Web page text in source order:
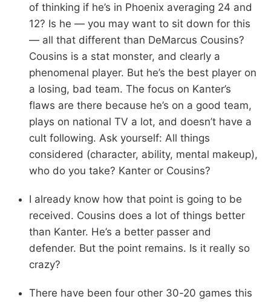
of thinking if he’s in Phoenix averaging 24 and
12? Is he — you may want to sit down for this
— all that different than DeMarcus Cousins?
Cousins is a stat monster, and clearly a
phenomenal player. But he’s the best player on
a losing, bad team. The focus on Kanter’s
flaws are there because he’s on a good team,
plays on national TV a lot, and doesn’t have a
cult following. Ask yourself: All things
considered (character, ability, mental makeup),
who do you take? Kanter or Cousins?
I already know how that point is going to be
received. Cousins does a lot of things better
than Kanter. He’s a better passer and
defender. But the point remains. Is it really so
crazy?
There have been four other 30-20 games this